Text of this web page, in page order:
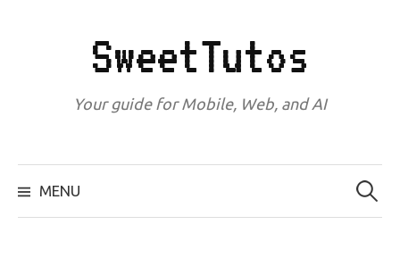
SweetTutos
Your guide for Mobile, Web, and AI
MENU
Search
for: